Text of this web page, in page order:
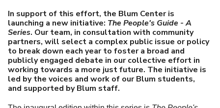
In support of this effort, the Blum Center is
launching a new initiative: The People's Guide - A
Series. Our team, in consultation with community
partners, will select a complex public issue or policy
to break down each year to foster a broad and
publicly engaged debate in our collective effort in
working towards a more just future. The initiative is
led by the voices and work of our Blum students,
and supported by Blum staff.